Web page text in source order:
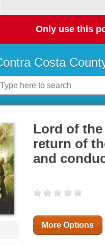
Only use this
Costa
Lord of
return of
and
More Options